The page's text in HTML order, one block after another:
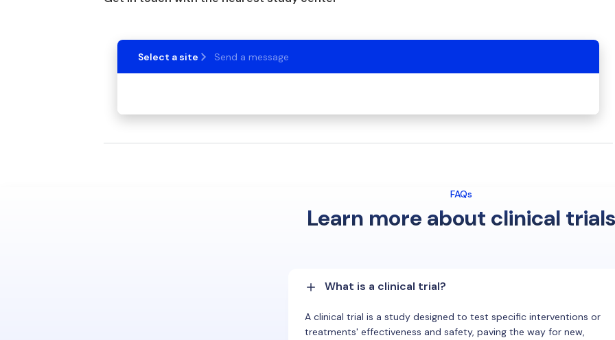
Select a site Send a message
FAQs
Learn more about clinical trials
What is a clinical trial?
A clinical trial is a study designed to test specific interventions or
treatments' effectiveness and safety, paving the way for new,